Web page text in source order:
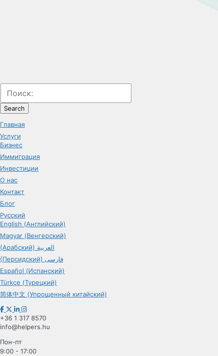
Search
Главная
Услуги
Бизнес
Иммиграция
Инвестиции
О нас
Контакт
Блог
Русский
English (Английский)
Magyar (Венгерский)
(Арабский) العربية
(Персидский) فارسی
Español (Испанский)
Türkçe (Турецкий)
简体中文 (Упрощенный китайский)
+36 1 317 8570
info@helpers.hu
Пон-пт
9:00 - 17:00